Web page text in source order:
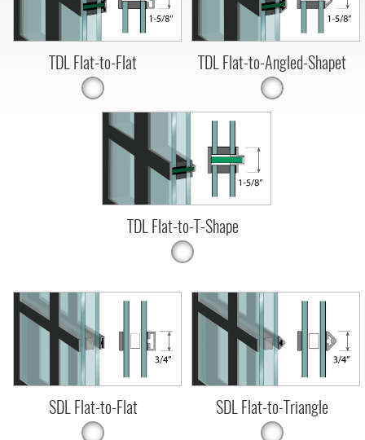
TDL Flat-to-Flat TDL Flat-to-Angled-Shapet
TDL Flat-to-T-Shape
SDL Flat-to-Flat SDL Flat-to-Triangle